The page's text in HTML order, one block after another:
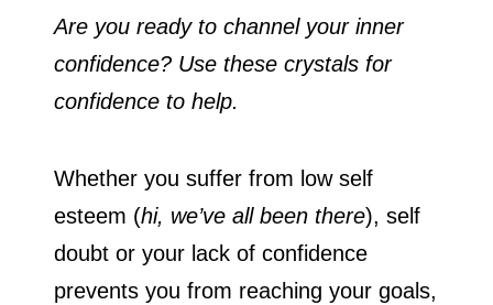
Are you ready to channel your inner
confidence? Use these crystals for
confidence to help.
Whether you suffer from low self
esteem (hi, we’ve all been there), self
doubt or your lack of confidence
prevents you from reaching your goals,